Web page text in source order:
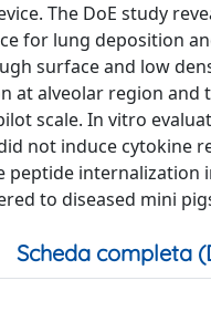
The DoE study
for lung deposition
surface and low
at alveolar region
scale. In vitro
not induce cytokine
peptide
to diseased mini
Scheda completa